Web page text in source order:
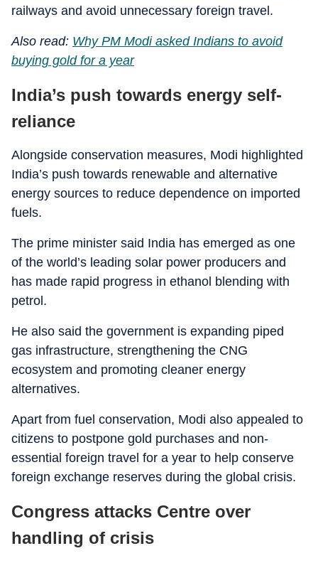
railways and avoid unnecessary foreign travel.
Also read: Why PM Modi asked Indians to avoid
buying gold for a year
India’s push towards energy self-
reliance
Alongside conservation measures, Modi highlighted
India’s push towards renewable and alternative
energy sources to reduce dependence on imported
fuels.
The prime minister said India has emerged as one
of the world’s leading solar power producers and
has made rapid progress in ethanol blending with
petrol.
He also said the government is expanding piped
gas infrastructure, strengthening the CNG
ecosystem and promoting cleaner energy
alternatives.
Apart from fuel conservation, Modi also appealed to
citizens to postpone gold purchases and non-
essential foreign travel for a year to help conserve
foreign exchange reserves during the global crisis.
Congress attacks Centre over
handling of crisis